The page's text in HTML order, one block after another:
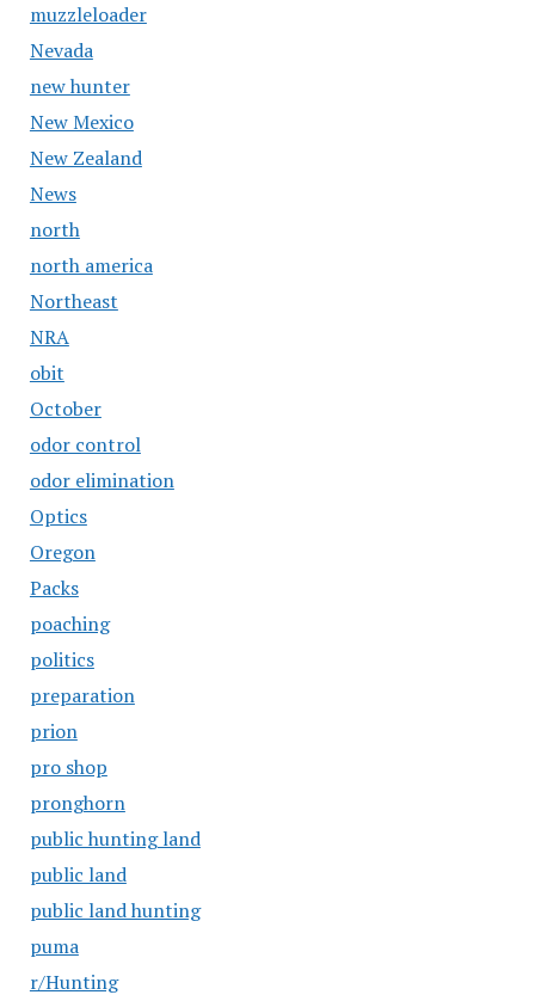
muzzleloader
Nevada
new hunter
New Mexico
New Zealand
News
north
north america
Northeast
NRA
obit
October
odor control
odor elimination
Optics
Oregon
Packs
poaching
politics
preparation
prion
pro shop
pronghorn
public hunting land
public land
public land hunting
puma
r/Hunting